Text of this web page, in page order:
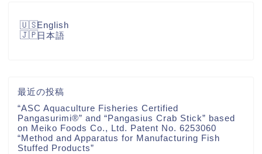
English
日本語
最近の投稿
“ASC Aquaculture Fisheries Certified
Pangasurimi®” and “Pangasius Crab Stick” based
on Meiko Foods Co., Ltd. Patent No. 6253060
“Method and Apparatus for Manufacturing Fish
Stuffed Products”